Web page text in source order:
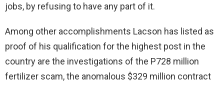
jobs, by refusing to have any part of it.
Among other accomplishments Lacson has listed as
proof of his qualification for the highest post in the
country are the investigations of the P728 million
fertilizer scam, the anomalous $329 million contract